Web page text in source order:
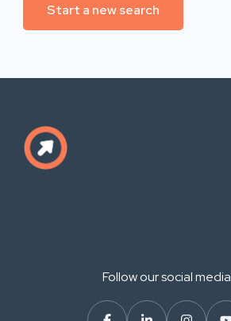
Start a new search
Follow our social media